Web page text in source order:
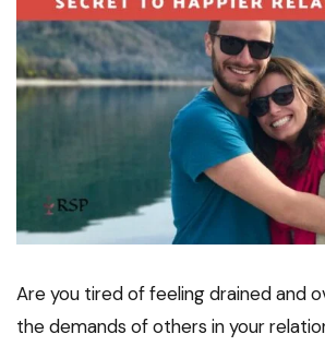
Are you tired of feeling drained and
the demands of others in your